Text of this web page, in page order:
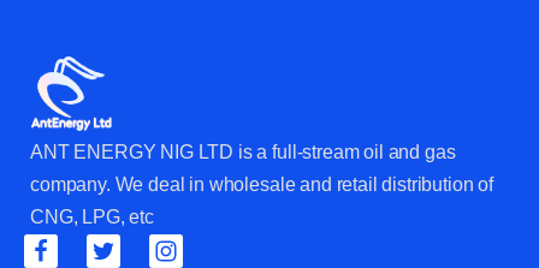
ANT ENERGY NIG LTD is a full-stream oil and gas
company. We deal in wholesale and retail distribution of
CNG, LPG, etc